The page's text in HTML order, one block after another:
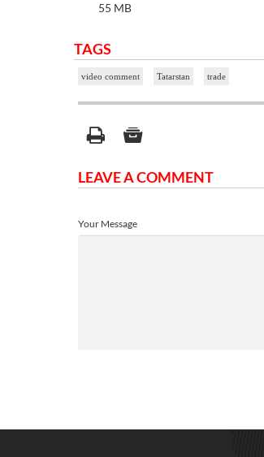
55 MB
TAGS
video comment Tatarstan trade
LEAVE A COMMENT
Your Message